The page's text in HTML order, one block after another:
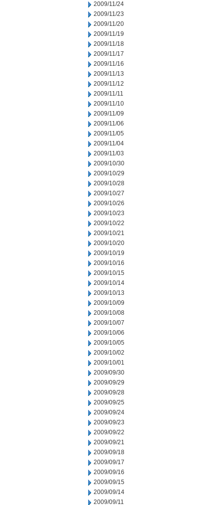
2009/11/24
2009/11/23
2009/11/20
2009/11/19
2009/11/18
2009/11/17
2009/11/16
2009/11/13
2009/11/12
2009/11/11
2009/11/10
2009/11/09
2009/11/06
2009/11/05
2009/11/04
2009/11/03
2009/10/30
2009/10/29
2009/10/28
2009/10/27
2009/10/26
2009/10/23
2009/10/22
2009/10/21
2009/10/20
2009/10/19
2009/10/16
2009/10/15
2009/10/14
2009/10/13
2009/10/09
2009/10/08
2009/10/07
2009/10/06
2009/10/05
2009/10/02
2009/10/01
2009/09/30
2009/09/29
2009/09/28
2009/09/25
2009/09/24
2009/09/23
2009/09/22
2009/09/21
2009/09/18
2009/09/17
2009/09/16
2009/09/15
2009/09/14
2009/09/11